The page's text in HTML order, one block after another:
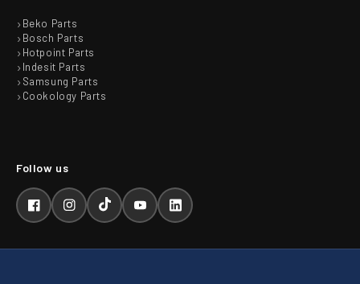
Beko Parts
Bosch Parts
Hotpoint Parts
Indesit Parts
Samsung Parts
Cookology Parts
FacebookInstagramTikTokYouTubeLinkedIn